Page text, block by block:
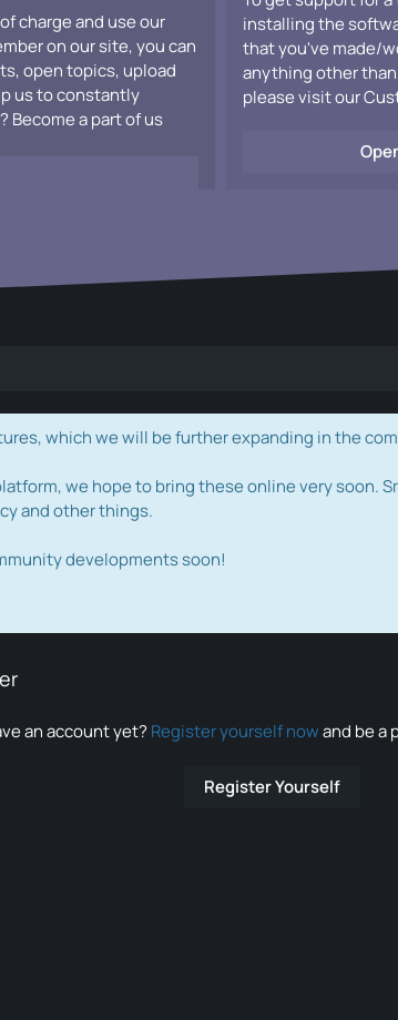
charge and use our
on our site, you can
open topics, upload
us to constantly
Become a part of us
installing the
that you've made/
anything other
please visit our
which we will be further expanding in the
we hope to bring these online very soon.
and other things.
developments soon!
an account yet? Register yourself nowand be a
Register Yourself